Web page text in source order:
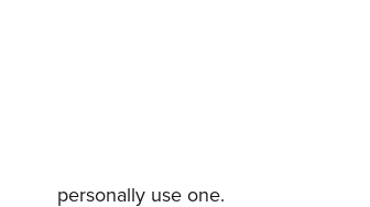
personally use one.